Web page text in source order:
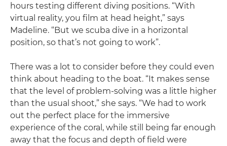
hours testing different diving positions. “With
virtual reality, you film at head height,” says
Madeline. “But we scuba dive in a horizontal
position, so that’s not going to work”.
There was a lot to consider before they could even
think about heading to the boat. “It makes sense
that the level of problem-solving was a little higher
than the usual shoot,” she says. “We had to work
out the perfect place for the immersive
experience of the coral, while still being far enough
away that the focus and depth of field were